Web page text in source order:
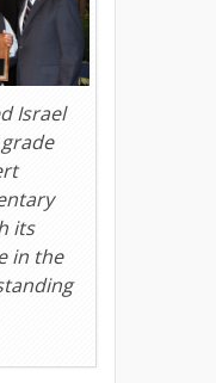
Israel
its
in the